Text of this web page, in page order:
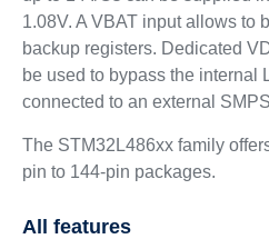
1.08V. A VBAT input allows to
backup registers. Dedicated
be used to bypass the internal
connected to an external
The STM32L486xx family
pin to 144-pin packages.
All features